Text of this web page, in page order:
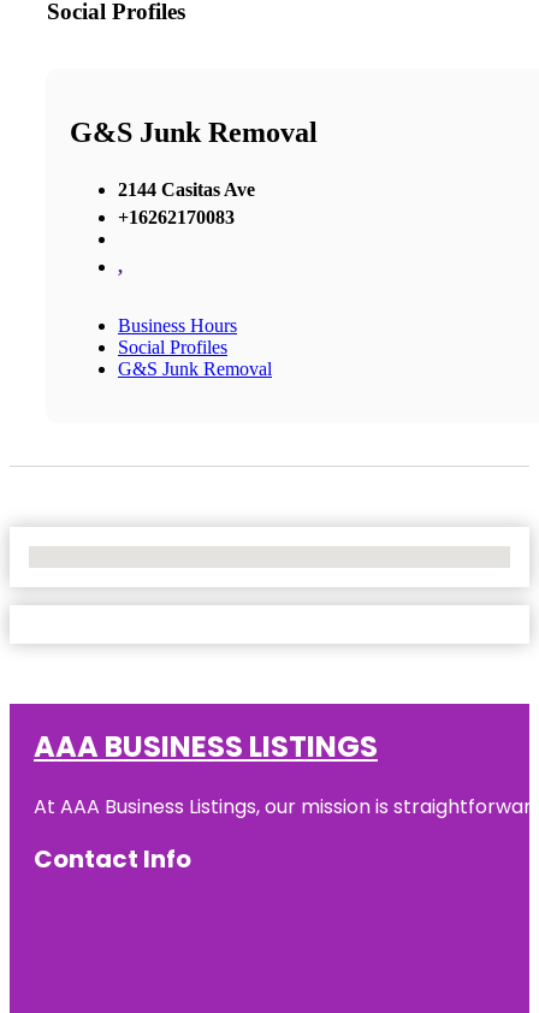
Social Profiles
G&S Junk Removal
2144 Casitas Ave
+16262170083
,
Business Hours
Social Profiles
G&S Junk Removal
AAA BUSINESS LISTINGS
At AAA Business Listings, our mission is
Contact Info